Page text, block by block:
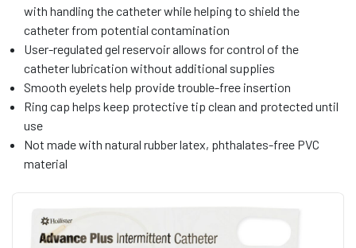
with handling the catheter while helping to shield the
catheter from potential contamination
User-regulated gel reservoir allows for control of the
catheter lubrication without additional supplies
Smooth eyelets help provide trouble-free insertion
Ring cap helps keep protective tip clean and protected until
use
Not made with natural rubber latex, phthalates-free PVC
material